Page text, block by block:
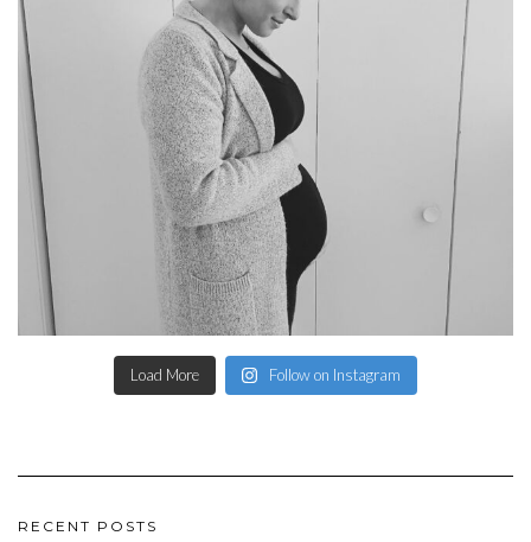
Load More Follow on Instagram
RECENT POSTS